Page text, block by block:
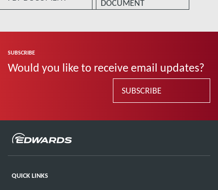
DOCUMENT
SUBSCRIBE
Would you like to receive email updates?
SUBSCRIBE
QUICK LINKS